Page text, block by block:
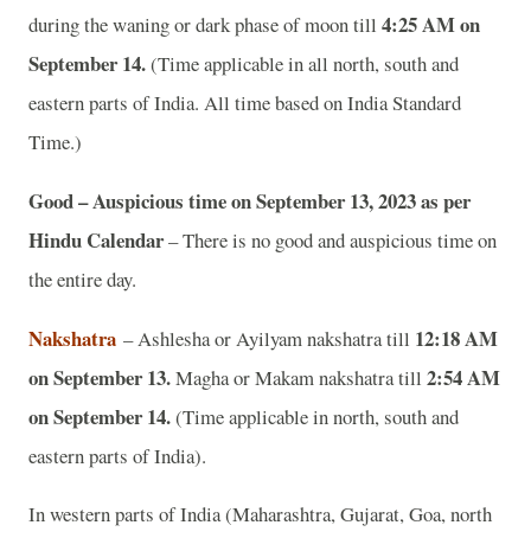
during the waning or dark phase of moon till 4:25 AM on
September 14.(Time applicable in all north, south and
eastern parts of India. All time based on India Standard
Time.)
Good – Auspicious time on September 13, 2023 as per
Hindu Calendar– There is no good and auspicious time on
the entire day.
Nakshatra – Ashlesha or Ayilyam nakshatra till 12:18 AM
on September 13.Magha or Makam nakshatra till 2:54 AM
on September 14.(Time applicable in north, south and
eastern parts of India).
In western parts of India (Maharashtra, Gujarat, Goa, north